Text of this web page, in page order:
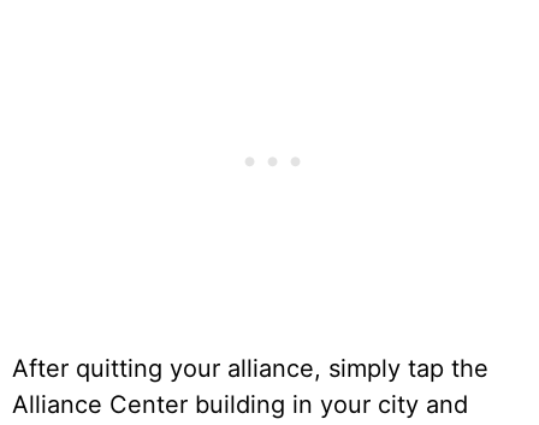
After quitting your alliance, simply tap the
Alliance Center building in your city and